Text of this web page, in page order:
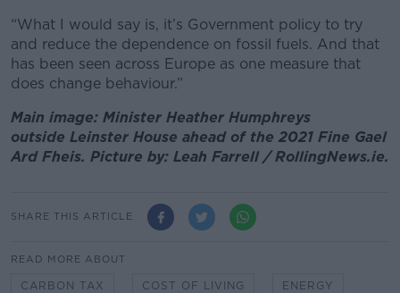
“What I would say is, it’s Government policy to try
and reduce the dependence on fossil fuels. And that
has been seen across Europe as one measure that
does change behaviour.”
Main image: Minister Heather Humphreys
outside Leinster House ahead of the 2021 Fine Gael
Ard Fheis. Picture by: Leah Farrell / RollingNews.ie.
SHARE THIS ARTICLE
READ MORE ABOUT
CARBON TAX COST OF LIVING ENERGY